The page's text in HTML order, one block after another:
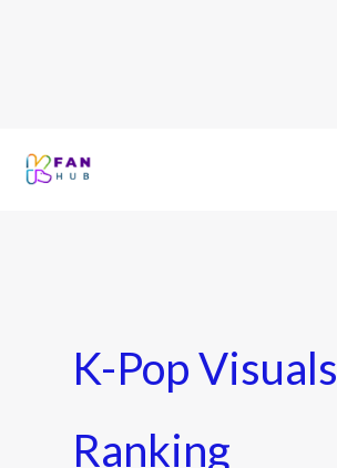
K-Pop Visuals
Ranking